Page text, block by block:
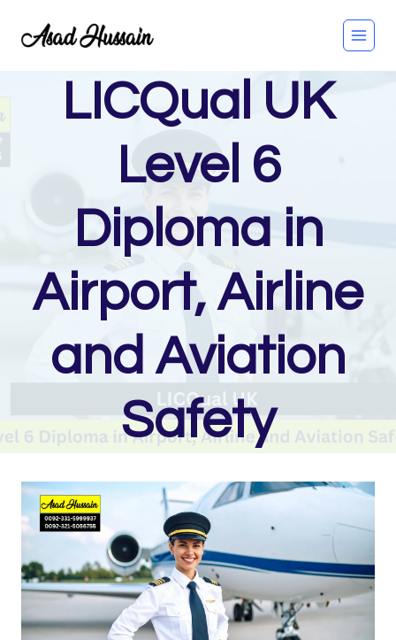
LICQual UK
Level 6
Diploma in
Airport, Airline
and Aviation
Safety